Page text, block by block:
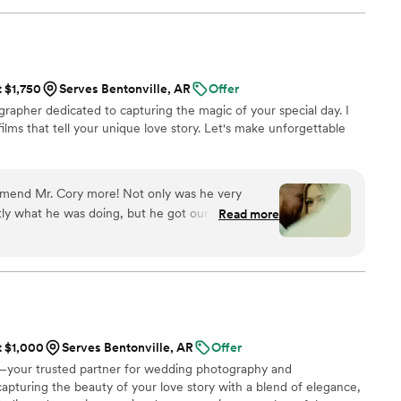
Jimmy will take your wedding video and turn it
video he made for us just so beautifully
It's a video i'll cherish for the rest of my life.
to watch it. UGH, seriously hire this man
money we spent.
”
$1,750 Serves Bentonville, AR
Offer
dedicated to capturing the magic of your special day. I
that tell your unique love story. Let's make unforgettable
Mr. Cory more! Not only was he very
what he was doing, but he got our video to us
video he made for me and my husband was
shown has been brought to tears as if we were
I would use UltraViolet Visuals for every
the story of our wedding perfectly without
Read more
$1,000 Serves Bentonville, AR
Offer
trusted partner for wedding photography and
the beauty of your love story with a blend of elegance,